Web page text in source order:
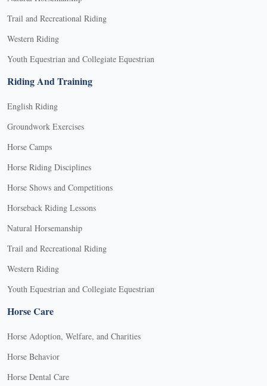
Trail and Recreational Riding
Western Riding
Youth Equestrian and Collegiate Equestrian
Riding And Training
English Riding
Groundwork Exercises
Horse Camps
Horse Riding Disciplines
Horse Shows and Competitions
Horseback Riding Lessons
Natural Horsemanship
Trail and Recreational Riding
Western Riding
Youth Equestrian and Collegiate Equestrian
Horse Care
Horse Adoption, Welfare, and Charities
Horse Behavior
Horse Dental Care